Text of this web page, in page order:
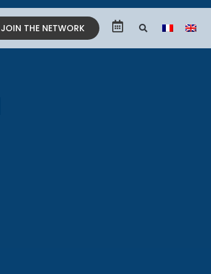
JOIN THE NETWORK